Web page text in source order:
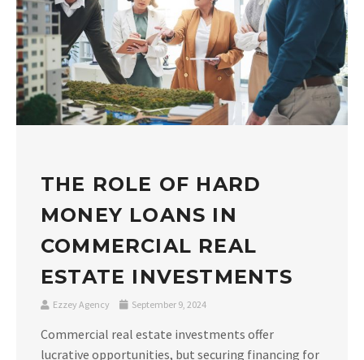
THE ROLE OF HARD
MONEY LOANS IN
COMMERCIAL REAL
ESTATE INVESTMENTS
Ezzey Agency September 9, 2024
Commercial real estate investments offer
lucrative opportunities, but securing financing for